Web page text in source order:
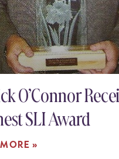
O’Connor
SLI Award
»